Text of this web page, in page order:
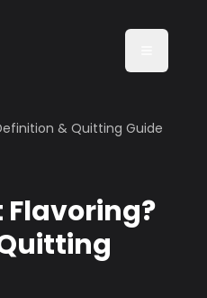
& Quitting Guide
Flavoring?